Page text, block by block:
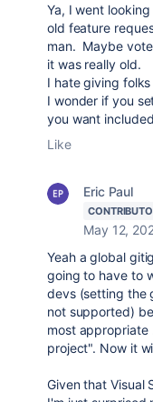
Ya, I went
old feature
man. Maybe
it was really old.
I hate giving
I wonder if you
you want
Like
Eric Paul
May 12,
Yeah a global
going to have to
devs (setting the
not supported)
most appropriate
project". Now it
Given that Visual